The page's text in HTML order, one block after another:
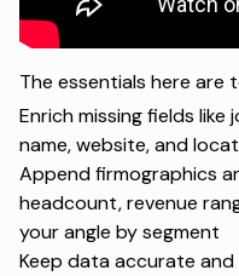
The essentials here are
Enrich missing fields like
name, website, and
Append firmographics
headcount, revenue
your angle by segment
Keep data accurate